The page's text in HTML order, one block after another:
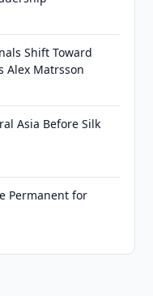
Shift Toward
Alex Matrsson
Asia Before Silk
Permanent for